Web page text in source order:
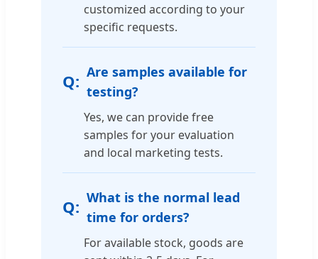
customized according to your
specific requests.
Are samples available for
testing?
Yes, we can provide free
samples for your evaluation
and local marketing tests.
What is the normal lead
time for orders?
For available stock, goods are